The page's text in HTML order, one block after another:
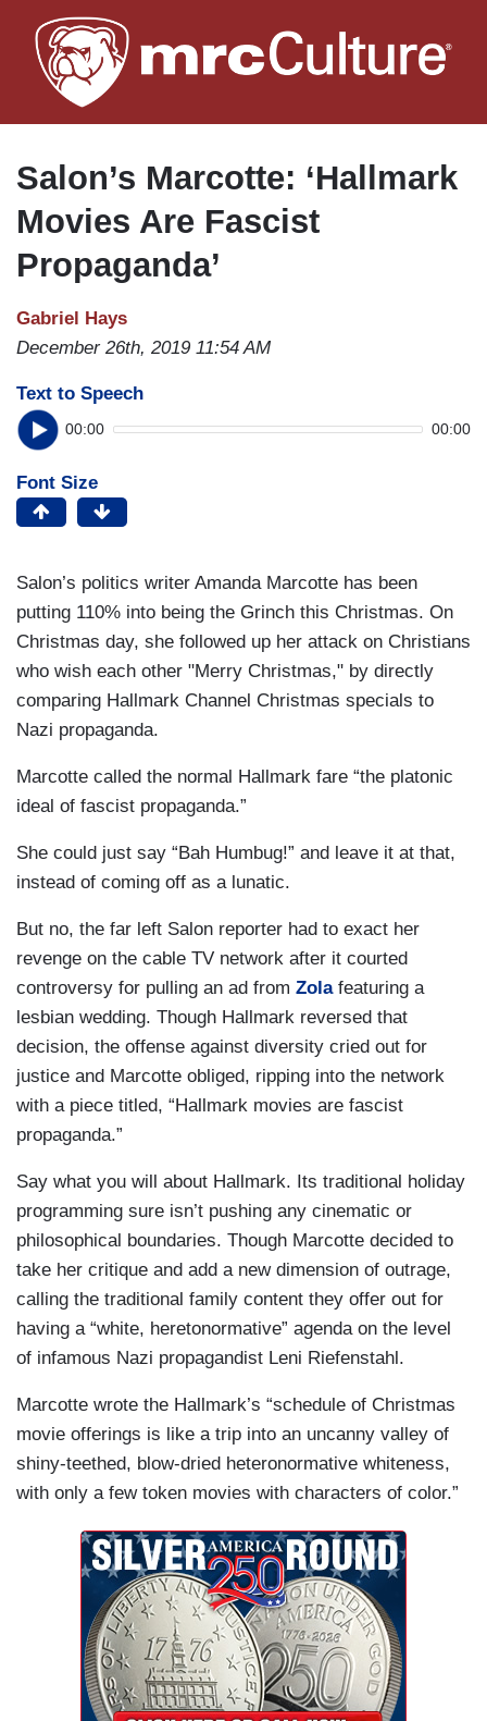
to
main
Salon’s Marcotte: ‘Hallmark
Movies Are Fascist
Propaganda’
Gabriel Hays
December 26th, 2019 11:54 AM
Text to Speech
00:00 00:00
Font Size
Salon’s politics writer Amanda Marcotte has been
putting 110% into being the Grinch this Christmas. On
Christmas day, she followed up her attack on Christians
who wish each other "Merry Christmas," by directly
comparing Hallmark Channel Christmas specials to
Nazi propaganda.
Marcotte called the normal Hallmark fare “the platonic
ideal of fascist propaganda.”
She could just say “Bah Humbug!” and leave it at that,
instead of coming off as a lunatic.
But no, the far left Salon reporter had to exact her
revenge on the cable TV network after it courted
controversy for pulling an ad from Zolafeaturing a
lesbian wedding. Though Hallmark reversed that
decision, the offense against diversity cried out for
justice and Marcotte obliged, ripping into the network
with a piece titled, “Hallmark movies are fascist
propaganda.”
Say what you will about Hallmark. Its traditional holiday
programming sure isn’t pushing any cinematic or
philosophical boundaries. Though Marcotte decided to
take her critique and add a new dimension of outrage,
calling the traditional family content they offer out for
having a “white, heretonormative” agenda on the level
of infamous Nazi propagandist Leni Riefenstahl.
Marcotte wrote the Hallmark’s “schedule of Christmas
movie offerings is like a trip into an uncanny valley of
shiny-teethed, blow-dried heteronormative whiteness,
with only a few token movies with characters of color.”